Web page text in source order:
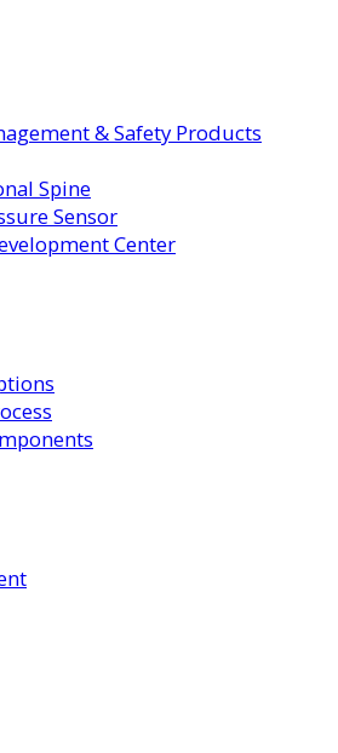
& Safety Products
Spine
Sensor
Center